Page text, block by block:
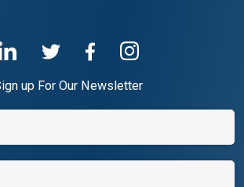
up For Our Newsletter